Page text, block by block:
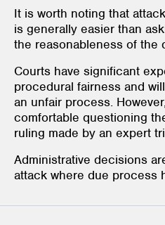
It is worth noting that
is generally easier than
the reasonableness of the
Courts have significant
procedural fairness and
an unfair process.
comfortable questioning
ruling made by an expert
Administrative decisions
attack where due process